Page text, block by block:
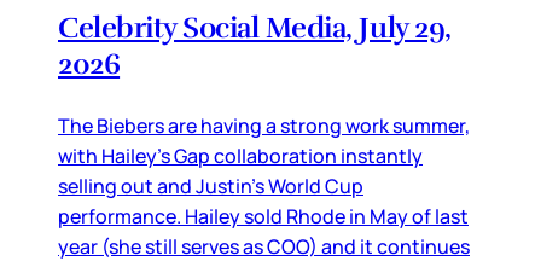
Celebrity Social Media, July 29,
2026
The Biebers are having a strong work summer,
with Hailey’s Gap collaboration instantly
selling out and Justin’s World Cup
performance. Hailey sold Rhode in May of last
year (she still serves as COO) and it continues